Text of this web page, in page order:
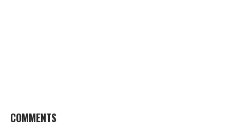
COMMENTS